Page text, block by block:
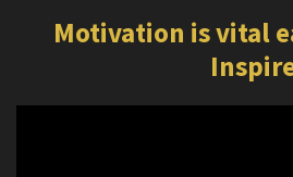
Motivation is vital